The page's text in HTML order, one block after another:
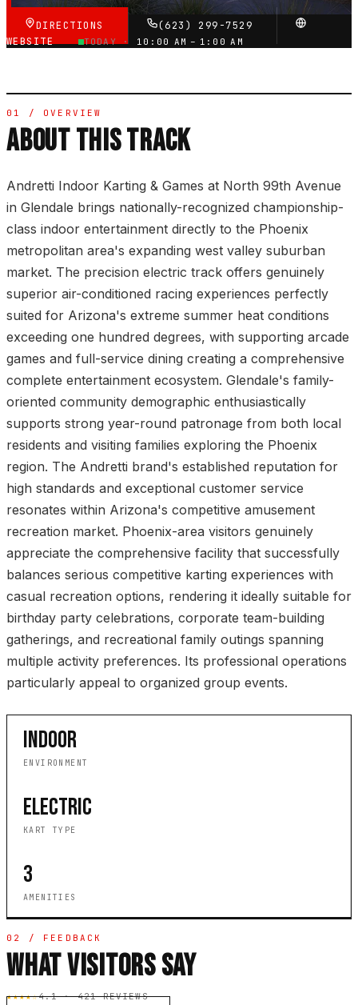
DIRECTIONS
(623) 299-7529
WEBSITE
TODAY · 10:00 AM – 1:00 AM
01 / OVERVIEW
ABOUT THIS TRACK
Andretti Indoor Karting & Games at North 99th Avenue
in Glendale brings nationally-recognized championship-
class indoor entertainment directly to the Phoenix
metropolitan area's expanding west valley suburban
market. The precision electric track offers genuinely
superior air-conditioned racing experiences perfectly
suited for Arizona's extreme summer heat conditions
exceeding one hundred degrees, with supporting arcade
games and full-service dining creating a comprehensive
complete entertainment ecosystem. Glendale's family-
oriented community demographic enthusiastically
supports strong year-round patronage from both local
residents and visiting families exploring the Phoenix
region. The Andretti brand's established reputation for
high standards and exceptional customer service
resonates within Arizona's competitive amusement
recreation market. Phoenix-area visitors genuinely
appreciate the comprehensive facility that successfully
balances serious competitive karting experiences with
casual recreation options, rendering it ideally suitable for
birthday party celebrations, corporate team-building
gatherings, and recreational family outings spanning
multiple activity preferences. Its professional operations
particularly appeal to organized group events.
INDOOR
ENVIRONMENT
ELECTRIC
KART TYPE
3
AMENITIES
02 / FEEDBACK
WHAT VISITORS SAY
★★★★☆4.1 · 421 REVIEWS